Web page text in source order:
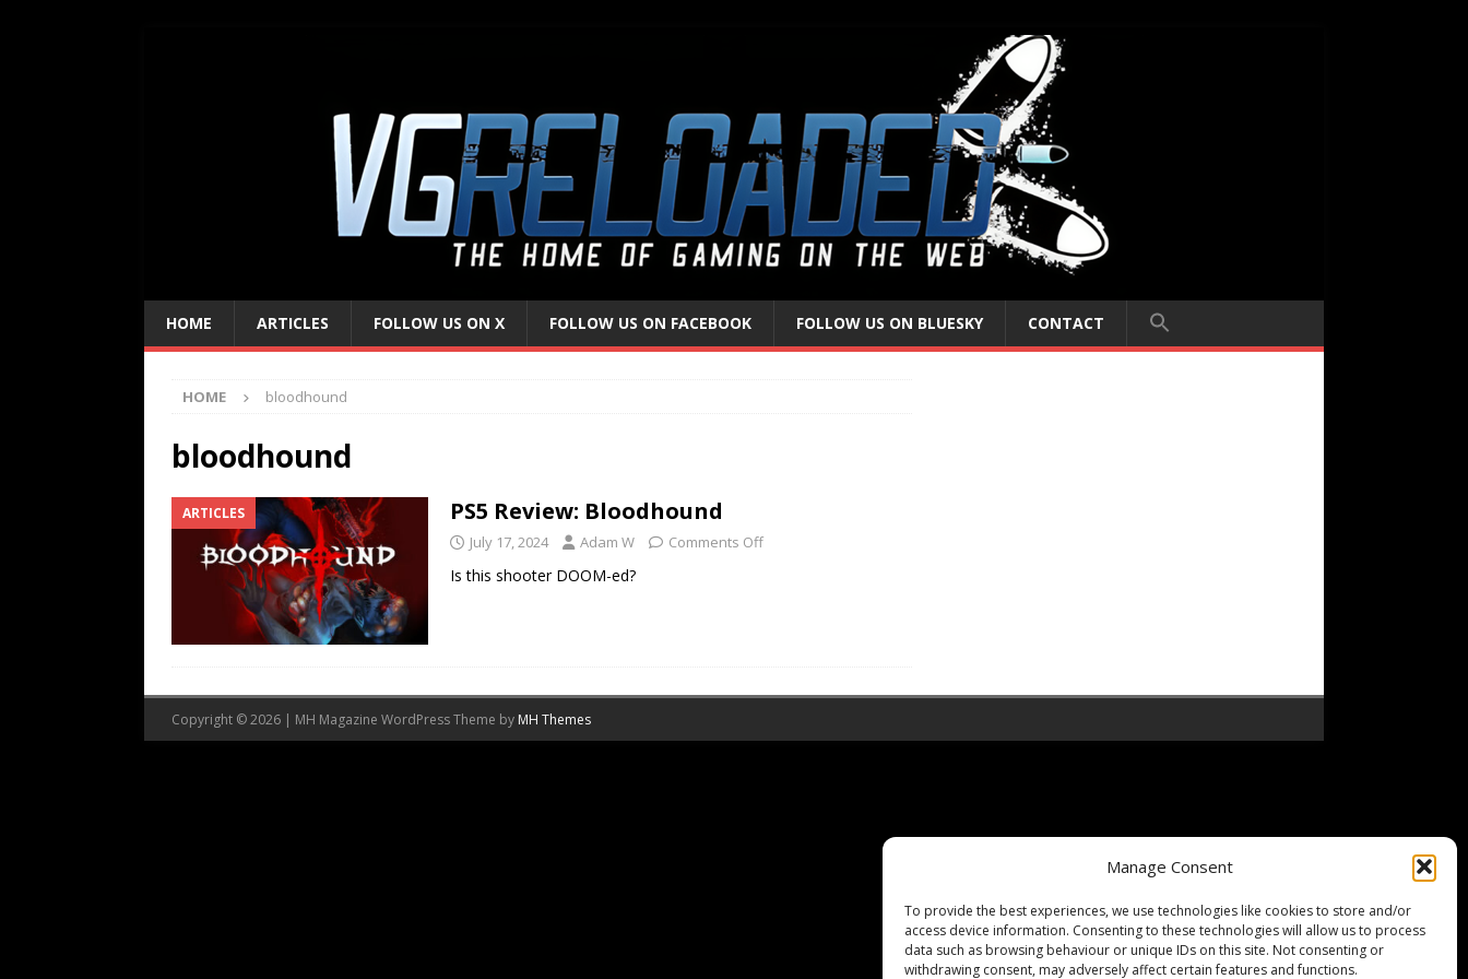
Manage Consent
To provide the best experiences, we use technologies like cookies to store and/or
access device information. Consenting to these technologies will allow us to process
data such as browsing behaviour or unique IDs on this site. Not consenting or
withdrawing consent, may adversely affect certain features and functions.
HOME ARTICLES FOLLOW US ON X FOLLOW US ON FACEBOOK FOLLOW US ON BLUESKY CONTACT
HOME bloodhound
bloodhound
ARTICLES PS5 Review: Bloodhound
July 17, 2024 Adam W Comments Off
Is this shooter DOOM-ed?
Copyright © 2026 | MH Magazine WordPress Theme by MH Themes